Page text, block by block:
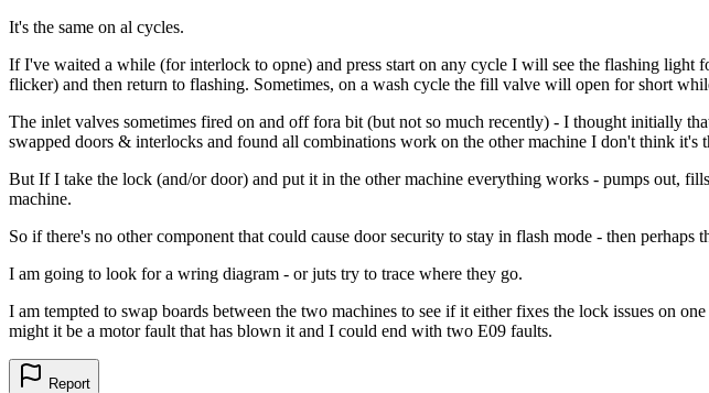
It's the same on al cycles.
If I've waited a while (for interlock to opne) and press start on any cycle I will see the flashing
flicker) and then return to flashing. Sometimes, on a wash cycle the fill valve will open for short
The inlet valves sometimes fired on and off fora bit (but not so much recently) - I thought initially
swapped doors & interlocks and found all combinations work on the other machine I don't think it's
But If I take the lock (and/or door) and put it in the other machine everything works - pumps out,
machine.
So if there's no other component that could cause door security to stay in flash mode - then
I am going to look for a wring diagram - or juts try to trace where they go.
I am tempted to swap boards between the two machines to see if it either fixes the lock issues on
might it be a motor fault that has blown it and I could end with two E09 faults.
Report